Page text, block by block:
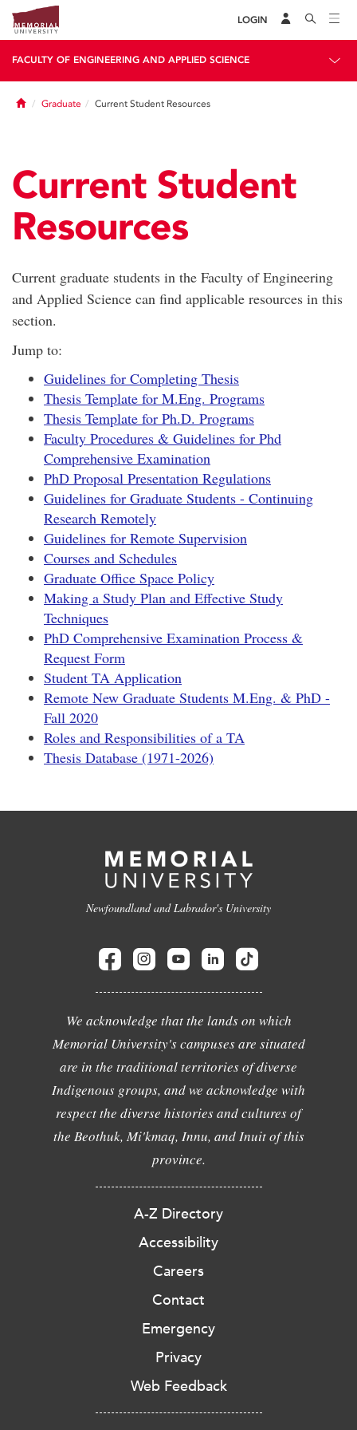
LOGIN
FACULTY OF ENGINEERING AND APPLIED SCIENCE
HomeGraduate Current Student Resources
Current Student
Resources
Current graduate students in the Faculty of Engineering
and Applied Science can find applicable resources in this
section.
Jump to:
Guidelines for Completing Thesis
Thesis Template for M.Eng. Programs
Thesis Template for Ph.D. Programs
Faculty Procedures & Guidelines for Phd
Comprehensive Examination
PhD Proposal Presentation Regulations
Guidelines for Graduate Students - Continuing
Research Remotely
Guidelines for Remote Supervision
Courses and Schedules
Graduate Office Space Policy
Making a Study Plan and Effective Study
Techniques
PhD Comprehensive Examination Process &
Request Form
Student TA Application
Remote New Graduate Students M.Eng. & PhD -
Fall 2020
Roles and Responsibilities of a TA
Thesis Database (1971-2026)
Newfoundland and Labrador's University
We acknowledge that the lands on which
Memorial University's campuses are situated
are in the traditional territories of diverse
Indigenous groups, and we acknowledge with
respect the diverse histories and cultures of
the Beothuk, Mi'kmaq, Innu, and Inuit of this
province.
A-Z Directory
Accessibility
Careers
Contact
Emergency
Privacy
Web Feedback